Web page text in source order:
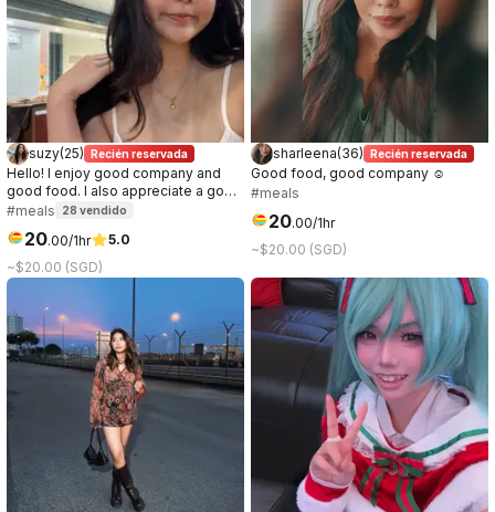
suzy(25) Recién reservada
Hello! I enjoy good company and
good food. I also appreciate a good
conversation, it can be about
other party while on the date, so if
you're curious about me, let's meet!
:)
#meals 28 vendido
20.00/1hr
5.0
~$20.00 (SGD)
sharleena(36) Recién reservada
Good food, good company ☺️
#meals
20.00/1hr
~$20.00 (SGD)